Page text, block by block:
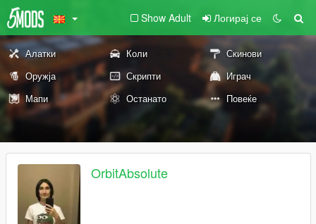
Show Adult Логирај се
Алатки Коли
Скинови
Оружја
Скрипти
Играч
Мапи
Останато Повеќе
OrbitAbsolute